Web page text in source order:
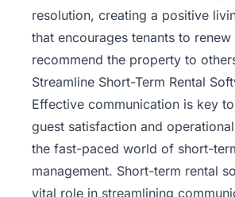
resolution, creating a positive
that encourages tenants to renew
recommend the property to
Streamline Short-Term Rental
Effective communication is key
guest satisfaction and
the fast-paced world of short-
management. Short-term rental
vital role in streamlining